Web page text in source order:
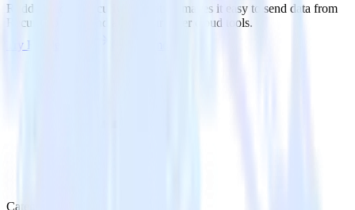
RudderStack’s Recurly integration makes it easy to send data from
Recurly to Tune and all of your other cloud tools.
Try RudderStack
Category